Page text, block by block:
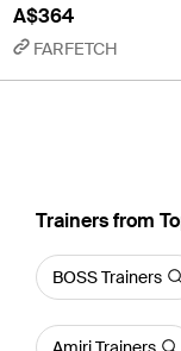
A$364
FARFETCH
Trainers from
BOSS Trainers